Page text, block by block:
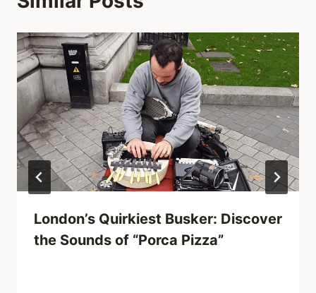
London’s Quirkiest Busker: Discover
the Sounds of “Porca Pizza”